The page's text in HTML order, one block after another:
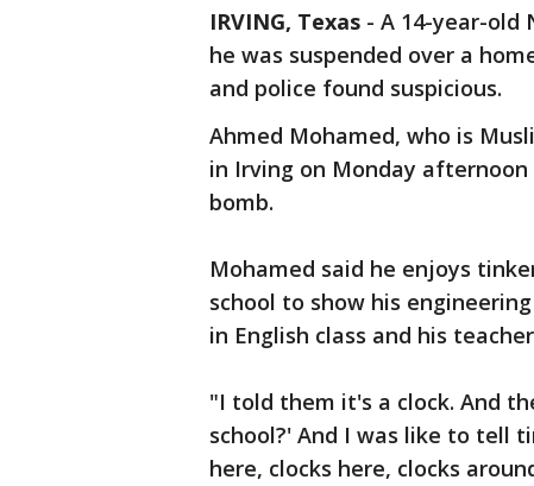
IRVING, Texas - A 14-year-old
he was suspended over a
and police found suspicious.
Ahmed Mohamed, who is
in Irving on Monday
bomb.
Mohamed said he enjoys
school to show his
in English class and his
"I told them it's a clock. And
school?' And I was like to tell
here, clocks here, clocks